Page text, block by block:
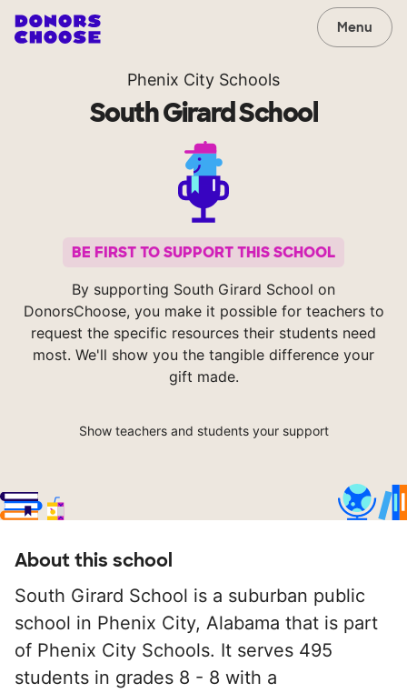
Menu
Phenix City Schools
South Girard School
BE FIRST TO SUPPORT THIS SCHOOL
By supporting South Girard School on
DonorsChoose, you make it possible for teachers to
request the specific resources their students need
most. We'll show you the tangible difference your
gift made.
Show teachers and students your support
About this school
South Girard School is a suburban public
school in Phenix City, Alabama that is part
of Phenix City Schools. It serves 495
students in grades 8 - 8 with a